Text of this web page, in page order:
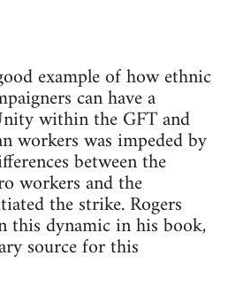
example of how ethnic
can have a
within the GFT and
workers was impeded by
between the
workers and the
the strike. Rogers
this dynamic in his book,
source for this